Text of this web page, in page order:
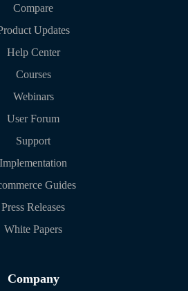
Compare
Updates
Help Center
Courses
Webinars
User Forum
Support
Implementation
Guides
Press Releases
White Papers
Company